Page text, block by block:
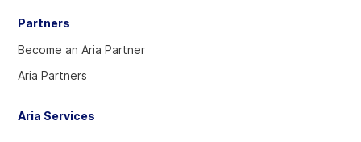
Partners
Become an Aria Partner
Aria Partners
Aria Services